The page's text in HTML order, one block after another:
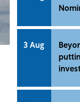
3 Aug